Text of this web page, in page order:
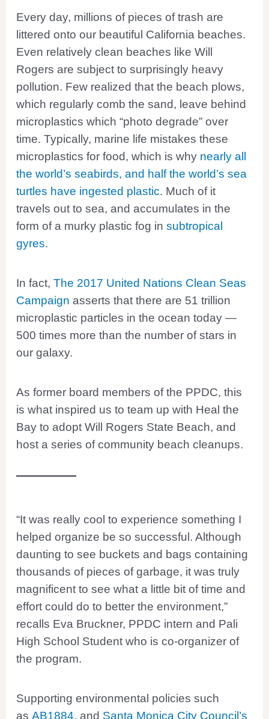
Every day, millions of pieces of trash are
littered onto our beautiful California beaches.
Even relatively clean beaches like Will
Rogers are subject to surprisingly heavy
pollution. Few realized that the beach plows,
which regularly comb the sand, leave behind
microplastics which “photo degrade” over
time. Typically, marine life mistakes these
microplastics for food, which is why nearly all
the world’s seabirds, and half the world’s sea
turtles have ingested plastic. Much of it
travels out to sea, and accumulates in the
form of a murky plastic fog insubtropical
gyres.
In fact,The 2017 United Nations Clean Seas
Campaign asserts that there are 51 trillion
microplastic particles in the ocean today —
500 times more than the number of stars in
our galaxy.
As former board members of the PPDC, this
is what inspired us to team up with Heal the
Bay to adopt Will Rogers State Beach, and
host a series of community beach cleanups.
“It was really cool to experience something I
helped organize be so successful. Although
daunting to see buckets and bags containing
thousands of pieces of garbage, it was truly
magnificent to see what a little bit of time and
effort could do to better the environment,”
recalls Eva Bruckner, PPDC intern and Pali
High School Student who is co-organizer of
the program.
Supporting environmental policies such
asAB1884, and Santa Monica City Council’s